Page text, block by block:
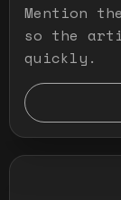
Mention
so the
quickly.